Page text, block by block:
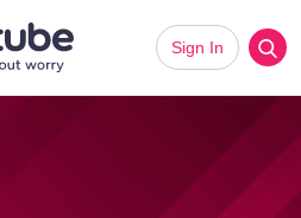
Sign In